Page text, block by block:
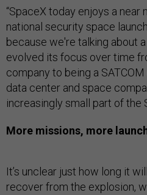
“SpaceX today enjoys a near
national security space
because we're talking about
evolved its focus over time
company to being a
data center and space
increasingly small part of the
More missions, more
It’s unclear just how long it
recover from the explosion,